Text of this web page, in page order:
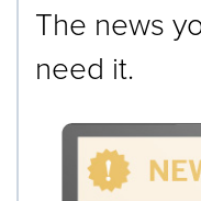
The news
need it.